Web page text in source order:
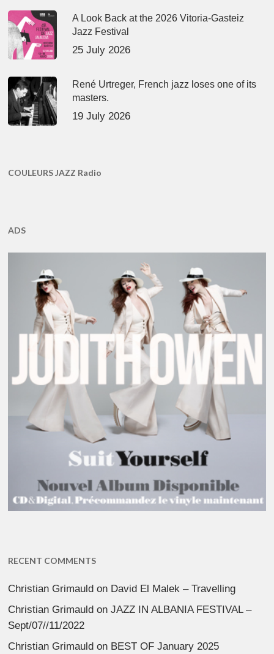
A Look Back at the 2026 Vitoria-Gasteiz
Jazz Festival
25 July 2026
René Urtreger, French jazz loses one of its
masters.
19 July 2026
COULEURS JAZZ Radio
ADS
RECENT COMMENTS
Christian Grimauld on David El Malek – Travelling
Christian Grimauld onJAZZ IN ALBANIA FESTIVAL –
Sept/07//11/2022
Christian Grimauld on BEST OF January 2025